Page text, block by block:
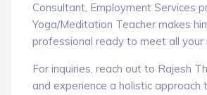
Consultant, Employment Services
Yoga/Meditation Teacher makes
professional ready to meet all your
For inquiries, reach out to Rajesh
and experience a holistic